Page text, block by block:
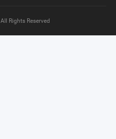
All Rights Reserved